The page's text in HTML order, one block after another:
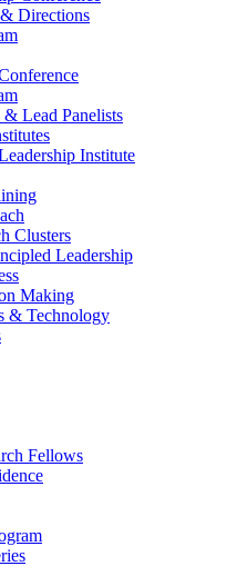
Directions
Lead Panelists
Institute
Clusters
Leadership
Making
& Technology
Fellows